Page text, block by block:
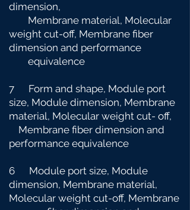
dimension,
Membrane material, Molecular
weight cut-off, Membrane fiber
dimension and performance
equivalence
7 Form and shape, Module port
size, Module dimension, Membrane
material, Molecular weight cut- off,
Membrane fiber dimension and
performance equivalence
6 Module port size, Module
dimension, Membrane material,
Molecular weight cut-off, Membrane